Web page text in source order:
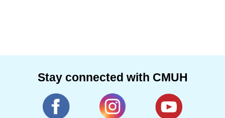
Stay connected with CMUH